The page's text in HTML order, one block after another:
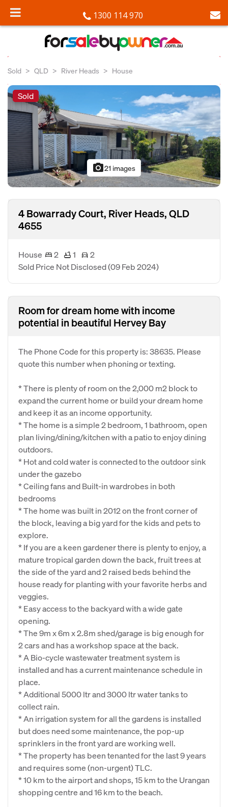
1300 114 970
Sold QLD River Heads House
Sold
photo_camera21 images
4 Bowarrady Court, River Heads, QLD
4655
House 2 1
2
Sold Price Not Disclosed(09 Feb 2024)
Room for dream home with income
potential in beautiful Hervey Bay
The Phone Code for this property is: 38635. Please
quote this number when phoning or texting.
* There is plenty of room on the 2,000 m2 block to
expand the current home or build your dream home
and keep it as an income opportunity.
* The home is a simple 2 bedroom, 1 bathroom, open
plan living/dining/kitchen with a patio to enjoy dining
outdoors.
* Hot and cold water is connected to the outdoor sink
under the gazebo
* Ceiling fans and Built-in wardrobes in both
bedrooms
* The home was built in 2012 on the front corner of
the block, leaving a big yard for the kids and pets to
explore.
* If you are a keen gardener there is plenty to enjoy, a
mature tropical garden down the back, fruit trees at
the side of the yard and 2 raised beds behind the
house ready for planting with your favorite herbs and
veggies.
* Easy access to the backyard with a wide gate
opening.
* The 9m x 6m x 2.8m shed/garage is big enough for
2 cars and has a workshop space at the back.
* A Bio-cycle wastewater treatment system is
installed and has a current maintenance schedule in
place.
* Additional 5000 ltr and 3000 ltr water tanks to
collect rain.
* An irrigation system for all the gardens is installed
but does need some maintenance, the pop-up
sprinklers in the front yard are working well.
* The property has been tenanted for the last 9 years
and requires some (non-urgent) TLC.
* 10 km to the airport and shops, 15 km to the Urangan
shopping centre and 16 km to the beach.